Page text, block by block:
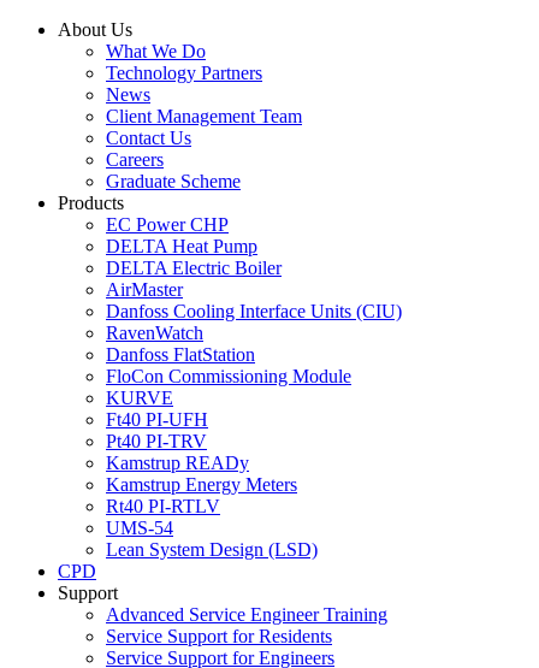
About Us
What We Do
Technology Partners
News
Client Management Team
Contact Us
Careers
Graduate Scheme
Products
EC Power CHP
DELTA Heat Pump
DELTA Electric Boiler
AirMaster
Danfoss Cooling Interface Units (CIU)
RavenWatch
Danfoss FlatStation
FloCon Commissioning Module
KURVE
Ft40 PI-UFH
Pt40 PI-TRV
Kamstrup READy
Kamstrup Energy Meters
Rt40 PI-RTLV
UMS-54
Lean System Design (LSD)
CPD
Support
Advanced Service Engineer Training
Service Support for Residents
Service Support for Engineers